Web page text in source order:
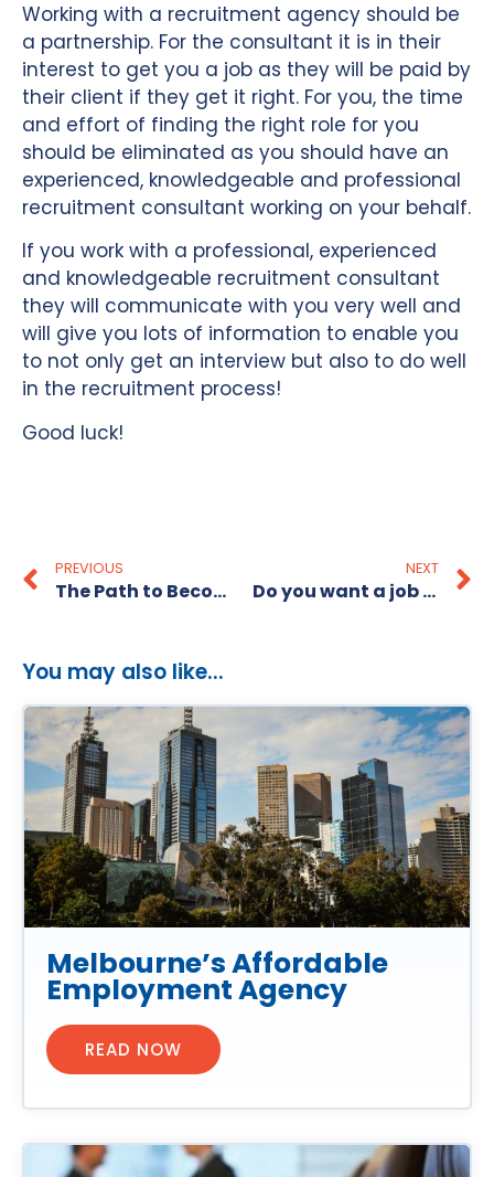
Working with a recruitment agency should be
a partnership. For the consultant it is in their
interest to get you a job as they will be paid by
their client if they get it right. For you, the time
and effort of finding the right role for you
should be eliminated as you should have an
experienced, knowledgeable and professional
recruitment consultant working on your behalf.
If you work with a professional, experienced
and knowledgeable recruitment consultant
they will communicate with you very well and
will give you lots of information to enable you
to not only get an interview but also to do well
in the recruitment process!
Good luck!
PREVIOUS
The Path to Becoming a CIO
NEXT
Do you want a job as a Warehouse and Logistics Manager?
You may also like...
Melbourne’s Affordable
Employment Agency
READ NOW